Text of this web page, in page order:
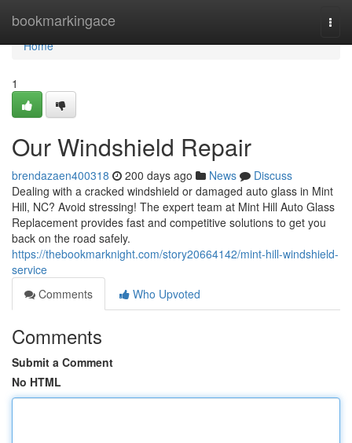
bookmarkingace
Home
Home
1
Our Windshield Repair
brendazaen400318 200 days ago News
Discuss
Dealing with a cracked windshield or damaged auto glass in Mint
Hill, NC? Avoid stressing! The expert team at Mint Hill Auto Glass
Replacement provides fast and competitive solutions to get you
back on the road safely.
https://thebookmarknight.com/story20664142/mint-hill-windshield-
service
Comments
Who Upvoted
Comments
Submit a Comment
No HTML